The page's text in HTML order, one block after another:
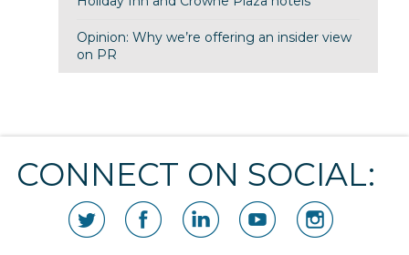
Opinion: Why we’re offering an insider view
on PR
CONNECT ON SOCIAL: